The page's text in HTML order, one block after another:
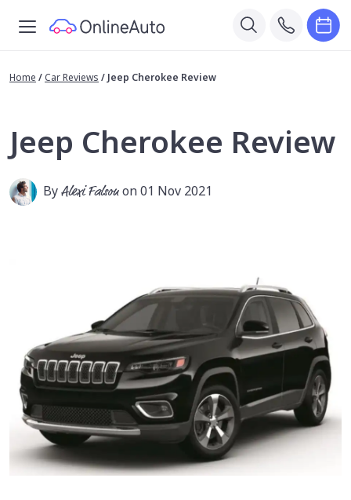
Home / Car Reviews / Jeep Cherokee Review
Jeep Cherokee Review
ByAlexi Falsonon 01 Nov 2021